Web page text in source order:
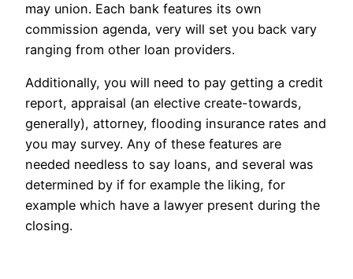
may union. Each bank features its own
commission agenda, very will set you back vary
ranging from other loan providers.
Additionally, you will need to pay getting a credit
report, appraisal (an elective create-towards,
generally), attorney, flooding insurance rates and
you may survey. Any of these features are
needed needless to say loans, and several was
determined by if for example the liking, for
example which have a lawyer present during the
closing.